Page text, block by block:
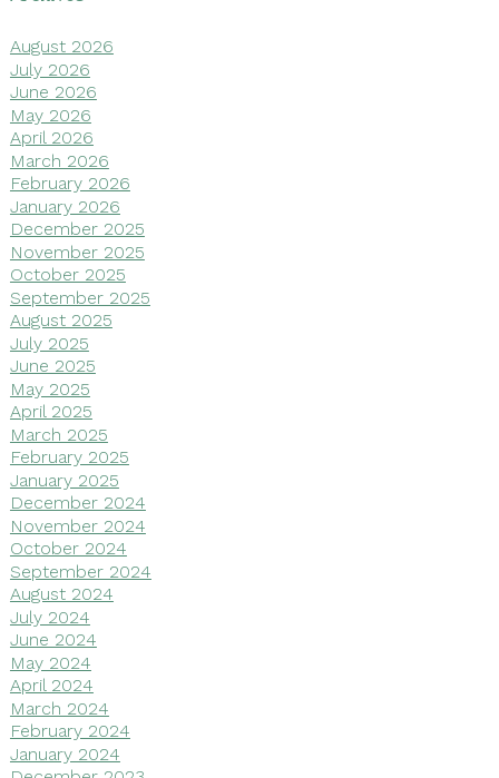
August 2026
July 2026
June 2026
May 2026
April 2026
March 2026
February 2026
January 2026
December 2025
November 2025
October 2025
September 2025
August 2025
July 2025
June 2025
May 2025
April 2025
March 2025
February 2025
January 2025
December 2024
November 2024
October 2024
September 2024
August 2024
July 2024
June 2024
May 2024
April 2024
March 2024
February 2024
January 2024